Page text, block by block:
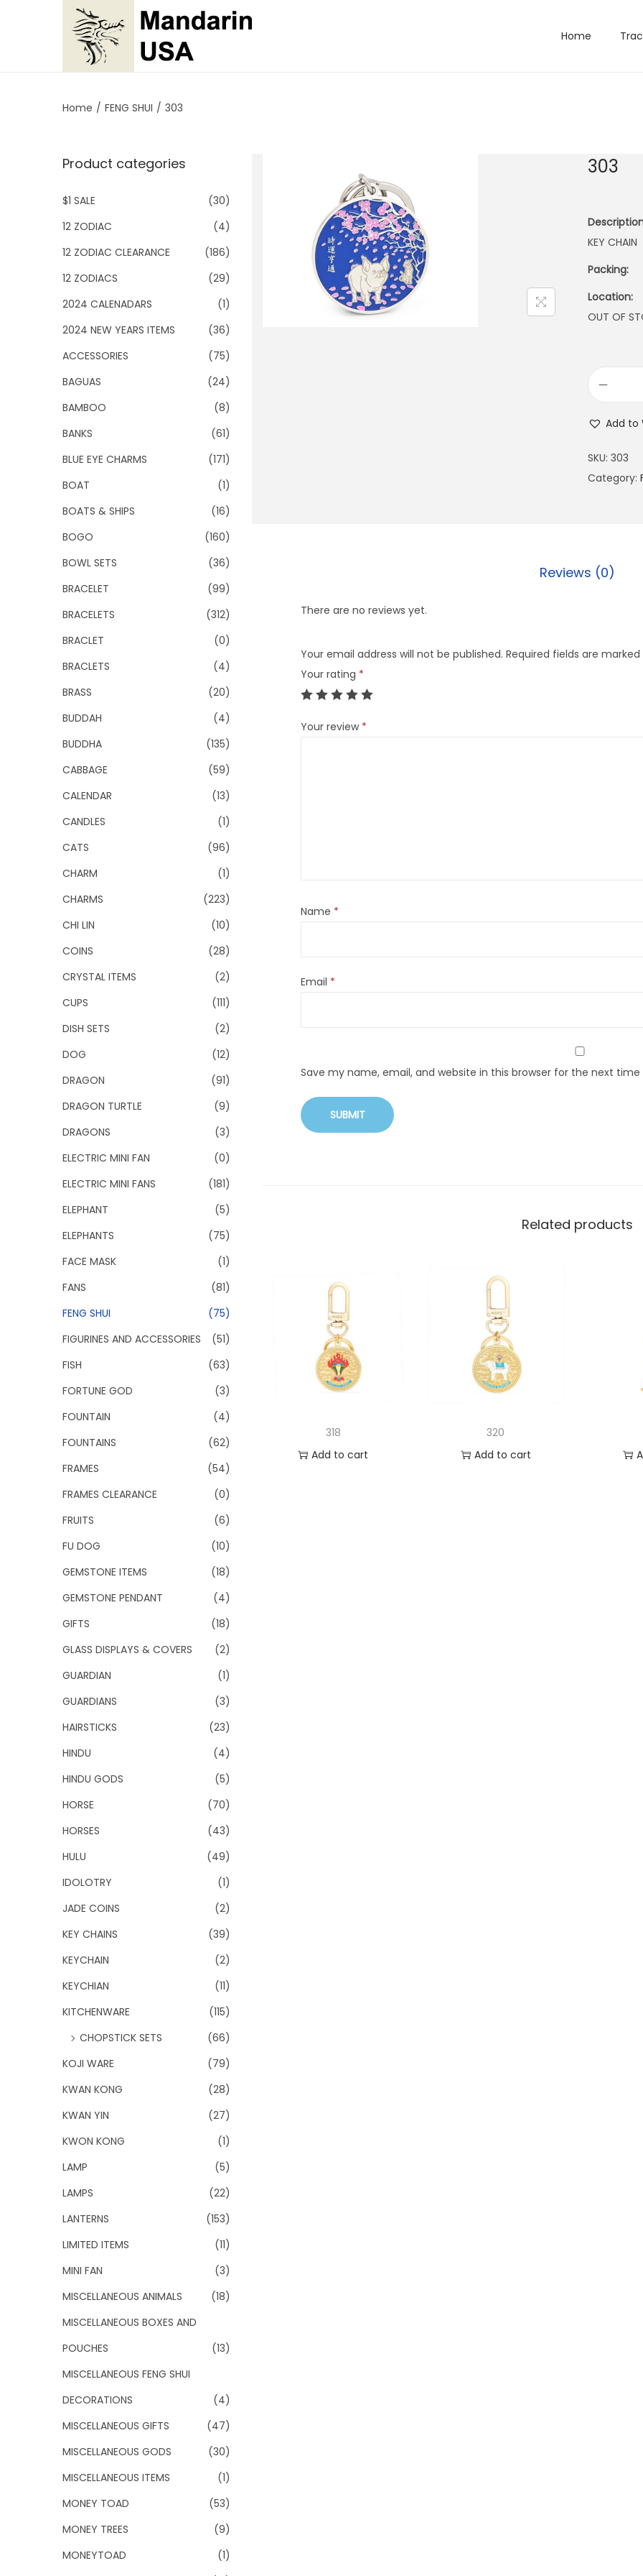
p
n
v
i
g
t
i
o
p
c
n
t
e
t
Home
Home / FENG SHUI / 303
303
KEY CHAIN
Packing:
Location:
OUT OF
Add to
SKU: 303
Category:
Reviews (0)
There are no reviews yet.
Your email address will not be published. Required fields are marked
Your rating *
Your review *
Name *
Email *
Save my name, email, and website in this browser for the next
Related products
318
Add to cart
320
Add to cart
Product categories
$1 SALE
(30)
12 ZODIAC
(4)
12 ZODIAC CLEARANCE
(186)
12 ZODIACS
(29)
2024 CALENADARS
(1)
2024 NEW YEARS ITEMS
(36)
ACCESSORIES
(75)
BAGUAS
(24)
BAMBOO
(8)
BANKS
(61)
BLUE EYE CHARMS
(171)
BOAT
(1)
BOATS & SHIPS
(16)
BOGO
(160)
BOWL SETS
(36)
BRACELET
(99)
BRACELETS
(312)
BRACLET
(0)
BRACLETS
(4)
BRASS
(20)
BUDDAH
(4)
BUDDHA
(135)
CABBAGE
(59)
CALENDAR
(13)
CANDLES
(1)
CATS
(96)
CHARM
(1)
CHARMS
(223)
CHI LIN
(10)
COINS
(28)
CRYSTAL ITEMS
(2)
CUPS
(111)
DISH SETS
(2)
DOG
(12)
DRAGON
(91)
DRAGON TURTLE
(9)
DRAGONS
(3)
ELECTRIC MINI FAN
(0)
ELECTRIC MINI FANS
(181)
ELEPHANT
(5)
ELEPHANTS
(75)
FACE MASK
(1)
FANS
(81)
FENG SHUI
(75)
FIGURINES AND ACCESSORIES
(51)
FISH
(63)
FORTUNE GOD
(3)
FOUNTAIN
(4)
FOUNTAINS
(62)
FRAMES
(54)
FRAMES CLEARANCE
(0)
FRUITS
(6)
FU DOG
(10)
GEMSTONE ITEMS
(18)
GEMSTONE PENDANT
(4)
GIFTS
(18)
GLASS DISPLAYS & COVERS
(2)
GUARDIAN
(1)
GUARDIANS
(3)
HAIRSTICKS
(23)
HINDU
(4)
HINDU GODS
(5)
HORSE
(70)
HORSES
(43)
HULU
(49)
IDOLOTRY
(1)
JADE COINS
(2)
KEY CHAINS
(39)
KEYCHAIN
(2)
KEYCHIAN
(11)
KITCHENWARE
(115)
CHOPSTICK SETS
(66)
KOJI WARE
(79)
KWAN KONG
(28)
KWAN YIN
(27)
KWON KONG
(1)
LAMP
(5)
LAMPS
(22)
LANTERNS
(153)
LIMITED ITEMS
(11)
MINI FAN
(3)
MISCELLANEOUS ANIMALS
(18)
MISCELLANEOUS BOXES AND
POUCHES
(13)
MISCELLANEOUS FENG SHUI
DECORATIONS
(4)
MISCELLANEOUS GIFTS
(47)
MISCELLANEOUS GODS
(30)
MISCELLANEOUS ITEMS
(1)
MONEY TOAD
(53)
MONEY TREES
(9)
MONEYTOAD
(1)